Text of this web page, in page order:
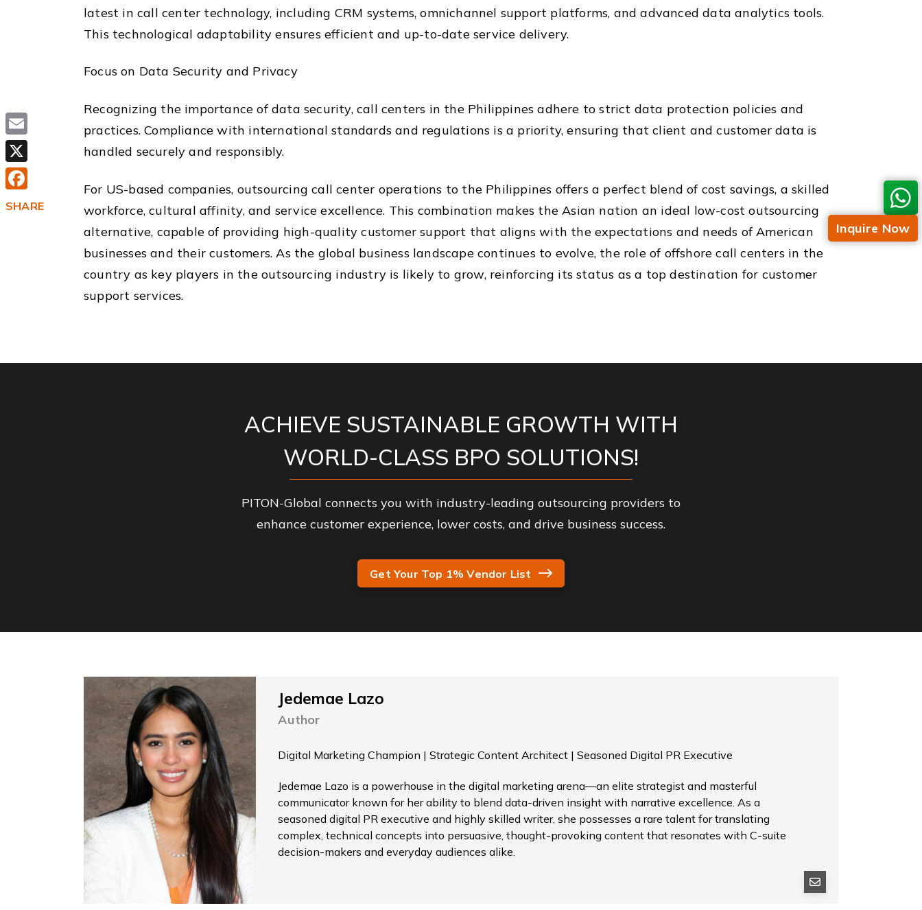
latest in call center technology, including CRM systems, omnichannel support platforms, and advanced data analytics tools.
This technological adaptability ensures efficient and up-to-date service delivery.
Focus on Data Security and Privacy
Recognizing the importance of data security, call centers in the Philippines adhere to strict data protection policies and
practices. Compliance with international standards and regulations is a priority, ensuring that client and customer data is
handled securely and responsibly.
For US-based companies, outsourcing call center operations to the Philippines offers a perfect blend of cost savings, a skilled
workforce, cultural affinity, and service excellence. This combination makes the Asian nation an ideal low-cost outsourcing
alternative, capable of providing high-quality customer support that aligns with the expectations and needs of American
businesses and their customers. As the global business landscape continues to evolve, the role of offshore call centers in the
country as key players in the outsourcing industry is likely to grow, reinforcing its status as a top destination for customer
support services.
ACHIEVE SUSTAINABLE GROWTH WITH
WORLD-CLASS BPO SOLUTIONS!
PITON-Global connects you with industry-leading outsourcing providers to
enhance customer experience, lower costs, and drive business success.
Get Your Top 1% Vendor List
Jedemae Lazo
Author
Digital Marketing Champion | Strategic Content Architect | Seasoned Digital PR Executive
Jedemae Lazo is a powerhouse in the digital marketing arena—an elite strategist and masterful
communicator known for her ability to blend data-driven insight with narrative excellence. As a
seasoned digital PR executive and highly skilled writer, she possesses a rare talent for translating
complex, technical concepts into persuasive, thought-provoking content that resonates with C-suite
decision-makers and everyday audiences alike.
Inquire Now
Email
X
Facebook
SHARE